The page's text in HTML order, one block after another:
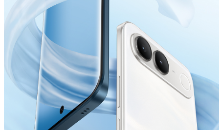
India | Select country/region